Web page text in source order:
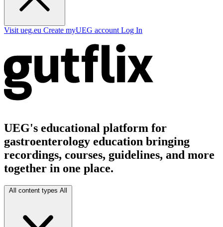
Visit ueg.eu Create myUEG account Log In
UEG's educational platform for
gastroenterology education bringing
recordings, courses, guidelines, and more
together in one place.
All content types All